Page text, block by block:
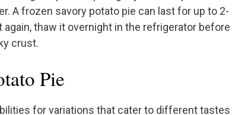
A frozen savory potato pie can last for up to 2-
again, thaw it overnight in the refrigerator before
crust.
Pie
for variations that cater to different tastes